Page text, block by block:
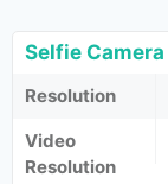
Selfie Camera
Resolution
Video
Resolution